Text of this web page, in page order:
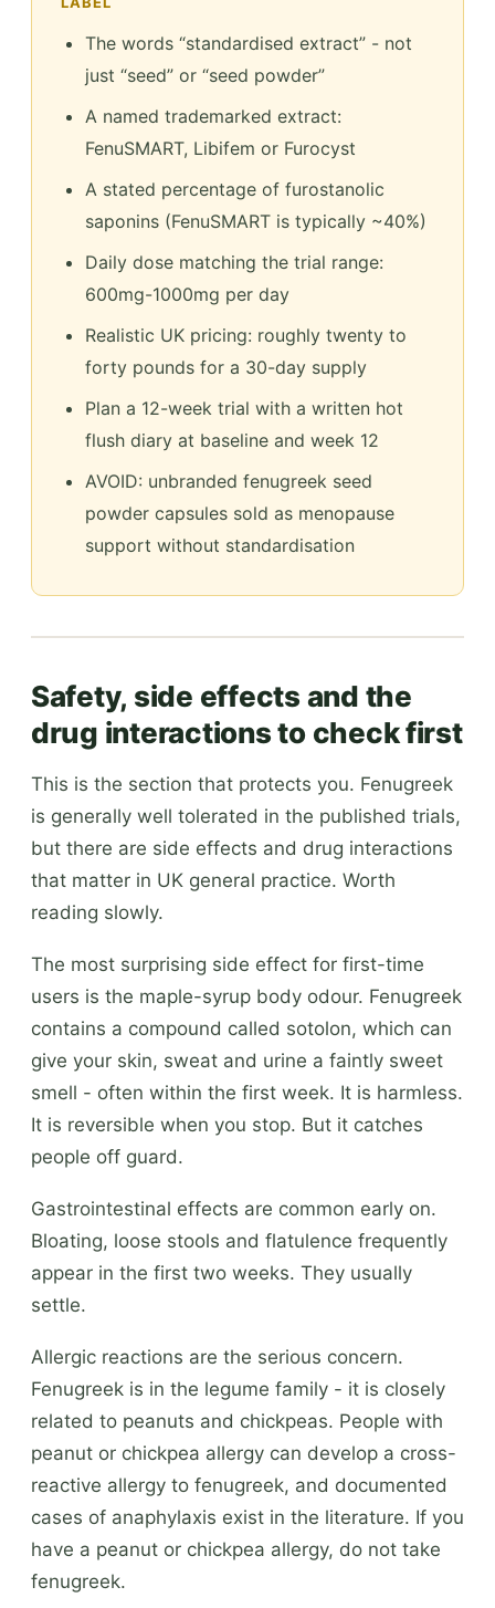
The words “standardised extract” - not
just “seed” or “seed powder”
A named trademarked extract:
FenuSMART, Libifem or Furocyst
A stated percentage of furostanolic
saponins (FenuSMART is typically ~40%)
Daily dose matching the trial range:
600mg-1000mg per day
Realistic UK pricing: roughly twenty to
forty pounds for a 30-day supply
Plan a 12-week trial with a written hot
flush diary at baseline and week 12
AVOID: unbranded fenugreek seed
powder capsules sold as menopause
support without standardisation
Safety, side effects and the
drug interactions to check first
This is the section that protects you. Fenugreek
is generally well tolerated in the published trials,
but there are side effects and drug interactions
that matter in UK general practice. Worth
reading slowly.
The most surprising side effect for first-time
users is the maple-syrup body odour. Fenugreek
contains a compound called sotolon, which can
give your skin, sweat and urine a faintly sweet
smell - often within the first week. It is harmless.
It is reversible when you stop. But it catches
people off guard.
Gastrointestinal effects are common early on.
Bloating, loose stools and flatulence frequently
appear in the first two weeks. They usually
settle.
Allergic reactions are the serious concern.
Fenugreek is in the legume family - it is closely
related to peanuts and chickpeas. People with
peanut or chickpea allergy can develop a cross-
reactive allergy to fenugreek, and documented
cases of anaphylaxis exist in the literature. If you
have a peanut or chickpea allergy, do not take
fenugreek.